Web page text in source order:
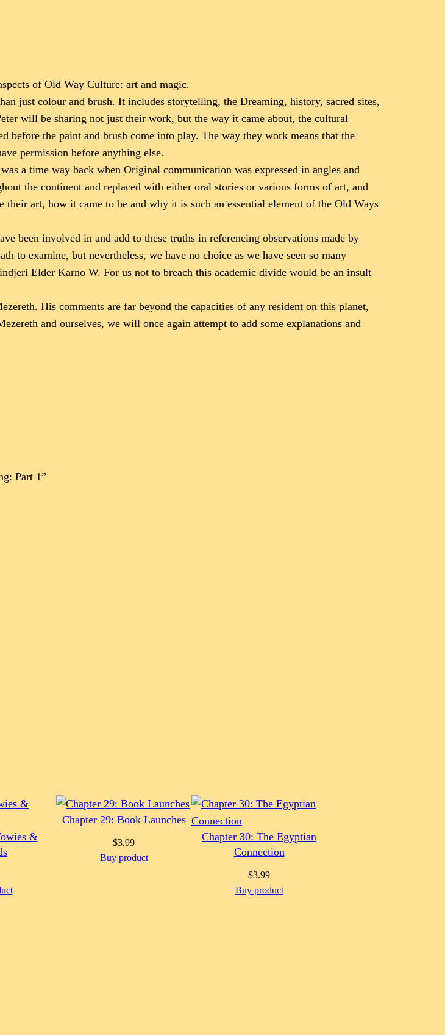
of Old Way Culture: art and magic.
just colour and brush. It includes storytelling, the Dreaming, history, sacred sites,
will be sharing not just their work, but the way it came about, the cultural
before the paint and brush come into play. The way they work means that the
permission before anything else.
a time way back when Original communication was expressed in angles and
the continent and replaced with either oral stories or various forms of art, and
art, how it came to be and why it is such an essential element of the Old Ways
been involved in and add to these truths in referencing observations made by
to examine, but nevertheless, we have no choice as we have seen so many
Elder Karno W. For us not to breach this academic divide would be an insult
His comments are far beyond the capacities of any resident on this planet,
and ourselves, we will once again attempt to add some explanations and
Part 1”
&
Chapter 29: Book Launches
$3.99
Buy product
Chapter 30: The Egyptian
Connection
$3.99
Buy product